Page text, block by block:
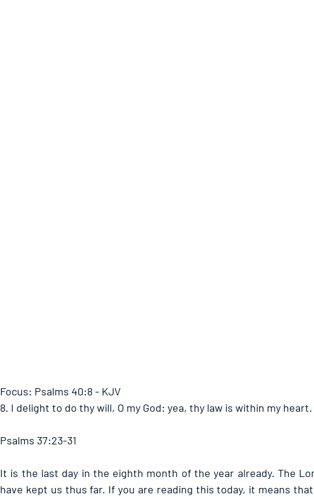
Focus: Psalms 40:8 - KJV
8. I delight to do thy will, O my God: yea, thy law is within my heart.
Psalms 37:23-31
It is the last day in the eighth month of the year already. The
have kept us thus far. If you are reading this today, it means